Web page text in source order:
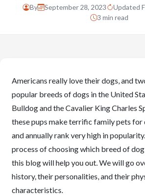
By September 28, 2023
Updated
3 min read
Americans really love their dogs, and
popular breeds of dogs in the United
Bulldog and the Cavalier King Charles
these pups make terrific family pets for
and annually rank very high in
process of choosing which breed of
this blog will help you out. We will go
history, their personalities, and their
characteristics.